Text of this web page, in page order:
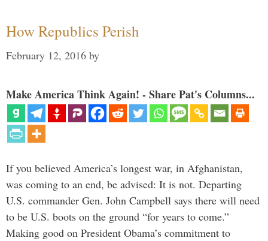
How Republics Perish
February 12, 2016 by
Make America Think Again! - Share Pat's Columns...
If you believed America’s longest war, in Afghanistan,
was coming to an end, be advised: It is not. Departing
U.S. commander Gen. John Campbell says there will need
to be U.S. boots on the ground “for years to come.”
Making good on President Obama’s commitment to